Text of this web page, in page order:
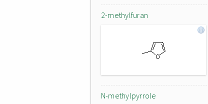
2-methylfuran
N-methylpyrrole